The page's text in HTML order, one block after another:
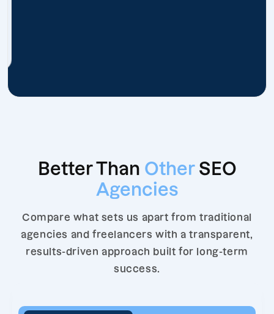
Better Than Other SEO
Agencies
Compare what sets us apart from traditional
agencies and freelancers with a transparent,
results-driven approach built for long-term
success.